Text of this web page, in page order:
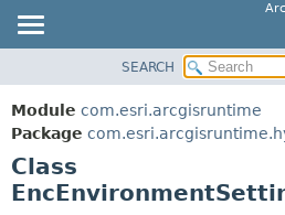
PACKAGE
CLASS
TREE
DEPRECATED
SEARCH
Module com.esri.arcgisruntime
Package
Class